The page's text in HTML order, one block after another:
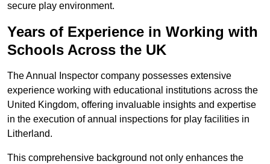
secure play environment.
Years of Experience in Working with
Schools Across the UK
The Annual Inspector company possesses extensive
experience working with educational institutions across the
United Kingdom, offering invaluable insights and expertise
in the execution of annual inspections for play facilities in
Litherland.
This comprehensive background not only enhances the